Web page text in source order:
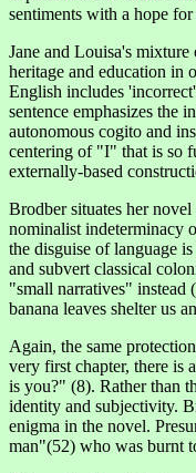
sentiments with a hope
Jane and Louisa's
heritage and education in
English includes
sentence emphasizes the
autonomous cogito and
centering of "I" that is so
externally-based
Brodbersituates her novel
nominalist indeterminacy
the disguise of language
and subvert classical
"small narratives" instead
banana leaves shelter us
Again, the same
very first chapter, there is
is you?" (8). Rather than
identity and subjectivity.
enigma in the novel.
man"(52) who was burnt